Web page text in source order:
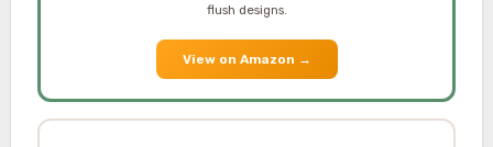
flush designs.
View on Amazon →